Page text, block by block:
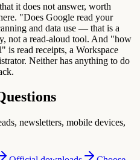
it does not answer, worth
"Does Google read your
and data use — that is a
not a read-aloud tool. And "how
is read receipts, a Workspace
Neither has anything to do
newsletters, mobile devices,